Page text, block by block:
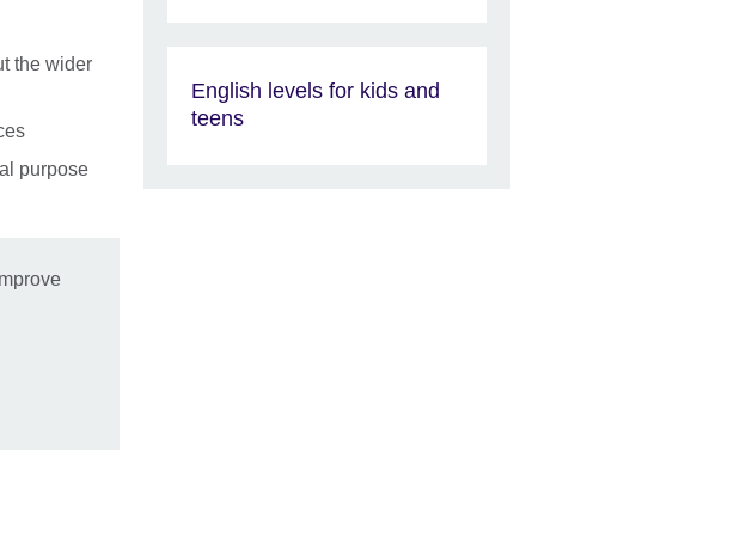
the wider
purpose
English levels for kids and
teens